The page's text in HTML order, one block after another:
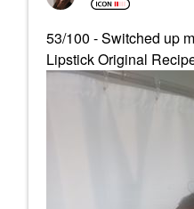
53/100 - Switched up
Lipstick Original